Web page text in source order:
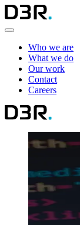
Who we are
What we do
Our work
Contact
Careers